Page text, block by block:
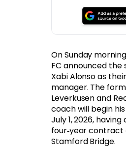
On Sunday
FC announced the
Xabi Alonso as
manager. The
Leverkusen and
coach will begin
July 1, 2026,
four‑year contract
Stamford Bridge.